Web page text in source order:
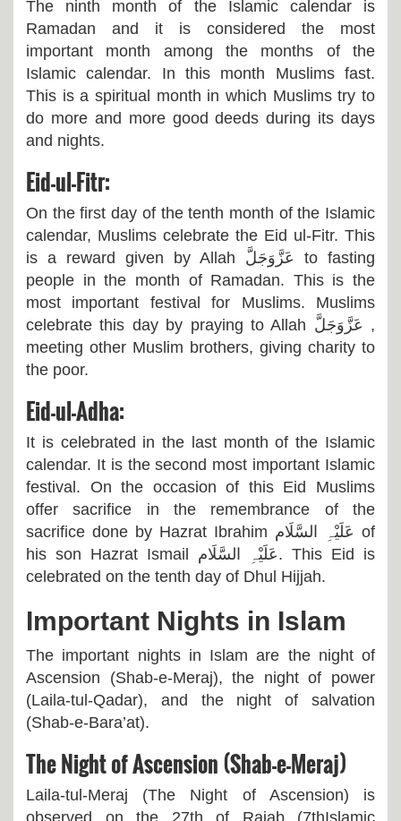
The ninth month of the Islamic calendar is
Ramadan and it is considered the most
important month among the months of the
Islamic calendar. In this month Muslims fast.
This is a spiritual month in which Muslims try to
do more and more good deeds during its days
and nights.
Eid-ul-Fitr:
On the first day of the tenth month of the Islamic
calendar, Muslims celebrate the Eid ul-Fitr. This
is a reward given by Allah عَزَّوَجَلَّ to fasting
people in the month of Ramadan. This is the
most important festival for Muslims. Muslims
celebrate this day by praying to Allah عَزَّوَجَلَّ ,
meeting other Muslim brothers, giving charity to
the poor.
Eid-ul-Adha:
It is celebrated in the last month of the Islamic
calendar. It is the second most important Islamic
festival. On the occasion of this Eid Muslims
offer sacrifice in the remembrance of the
sacrifice done by Hazrat Ibrahim عَلَیْہِ السَّلَام of
his son Hazrat Ismail عَلَیْہِ السَّلَام. This Eid is
celebrated on the tenth day of Dhul Hijjah.
Important Nights in Islam
The important nights in Islam are the night of
Ascension (Shab-e-Meraj), the night of power
(Laila-tul-Qadar), and the night of salvation
(Shab-e-Bara’at).
The Night of Ascension (Shab-e-Meraj)
Laila-tul-Meraj (The Night of Ascension) is
observed on the 27th of Rajab (7thIslamic